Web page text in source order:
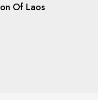
Of Laos